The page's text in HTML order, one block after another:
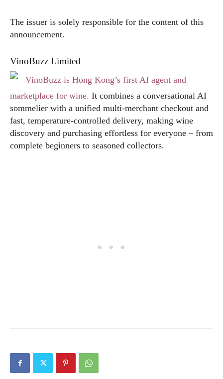
The issuer is solely responsible for the content of this
announcement.
VinoBuzz Limited
VinoBuzz is Hong Kong’s first AI agent and
marketplace for wine. It combines a conversational AI
sommelier with a unified multi‑merchant checkout and
fast, temperature‑controlled delivery, making wine
discovery and purchasing effortless for everyone – from
complete beginners to seasoned collectors.